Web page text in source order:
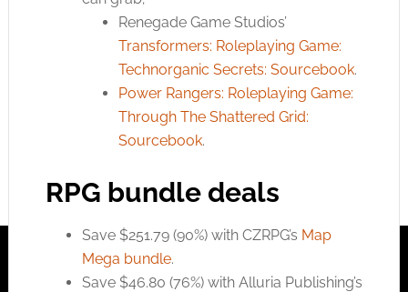
Renegade Game Studios’
Transformers: Roleplaying Game:
Technorganic Secrets: Sourcebook.
Power Rangers: Roleplaying Game:
Through The Shattered Grid:
Sourcebook.
RPG bundle deals
Save $251.79 (90%) with CZRPG’s Map
Mega bundle.
Save $46.80 (76%) with Alluria Publishing’s